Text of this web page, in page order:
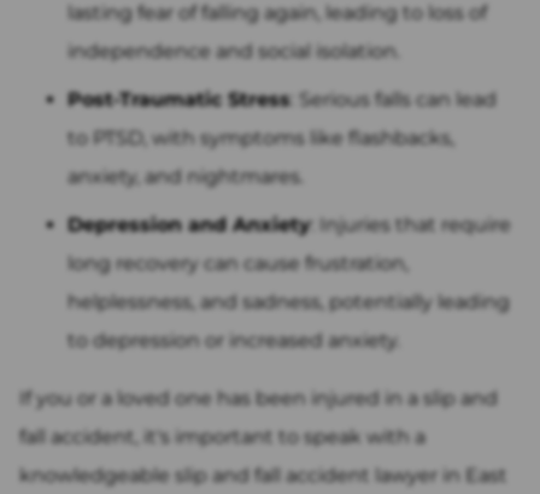
lasting fear of falling again, leading to loss of
independence and social isolation.
Post-Traumatic Stress: Serious falls can lead
to PTSD, with symptoms like flashbacks,
anxiety, and nightmares.
Depression and Anxiety: Injuries that require
long recovery can cause frustration,
helplessness, and sadness, potentially leading
to depression or increased anxiety.
If you or a loved one has been injured in a slip and
fall accident, it's important to speak with a
knowledgeable slip and fall accident lawyer in East